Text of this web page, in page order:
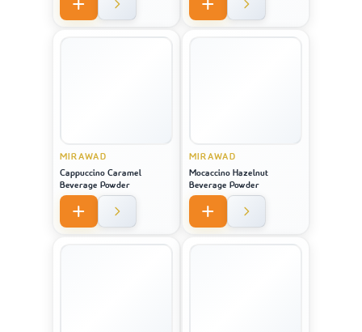
MIRAWAD
Cappuccino Caramel
Beverage Powder
MIRAWAD
Mocaccino Hazelnut
Beverage Powder